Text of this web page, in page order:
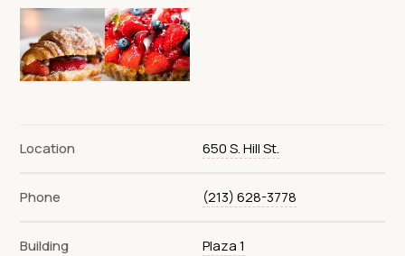
Location 650 S. Hill St.
Phone (213) 628-3778
Building Plaza 1